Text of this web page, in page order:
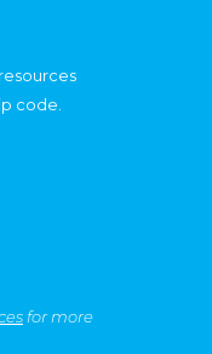
code.
for more